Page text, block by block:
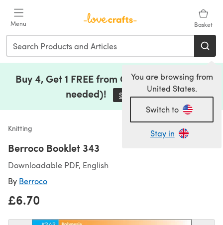
Menu Basket
You are browsing from
United States.
Switch to
Stay in
Buy 4, Get 1 FREE from Clearance (no code
needed)!
Save Now(opens in a new tab)
Knitting
Berroco Booklet 343
Downloadable PDF, English
By Berroco
£6.70